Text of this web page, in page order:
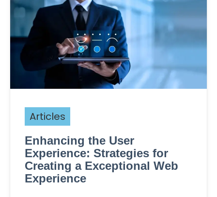
Articles
Enhancing the User
Experience: Strategies for
Creating a Exceptional Web
Experience